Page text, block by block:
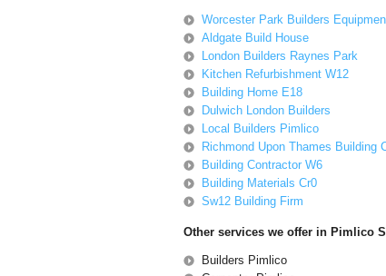
Worcester Park Builders
Aldgate Build House
London Builders Raynes Park
Kitchen Refurbishment W12
Building Home E18
Dulwich London Builders
Local Builders Pimlico
Richmond Upon Thames Building
Building Contractor W6
Building Materials Cr0
Sw12 Building Firm
Other services we offer in Pimlico
Builders Pimlico